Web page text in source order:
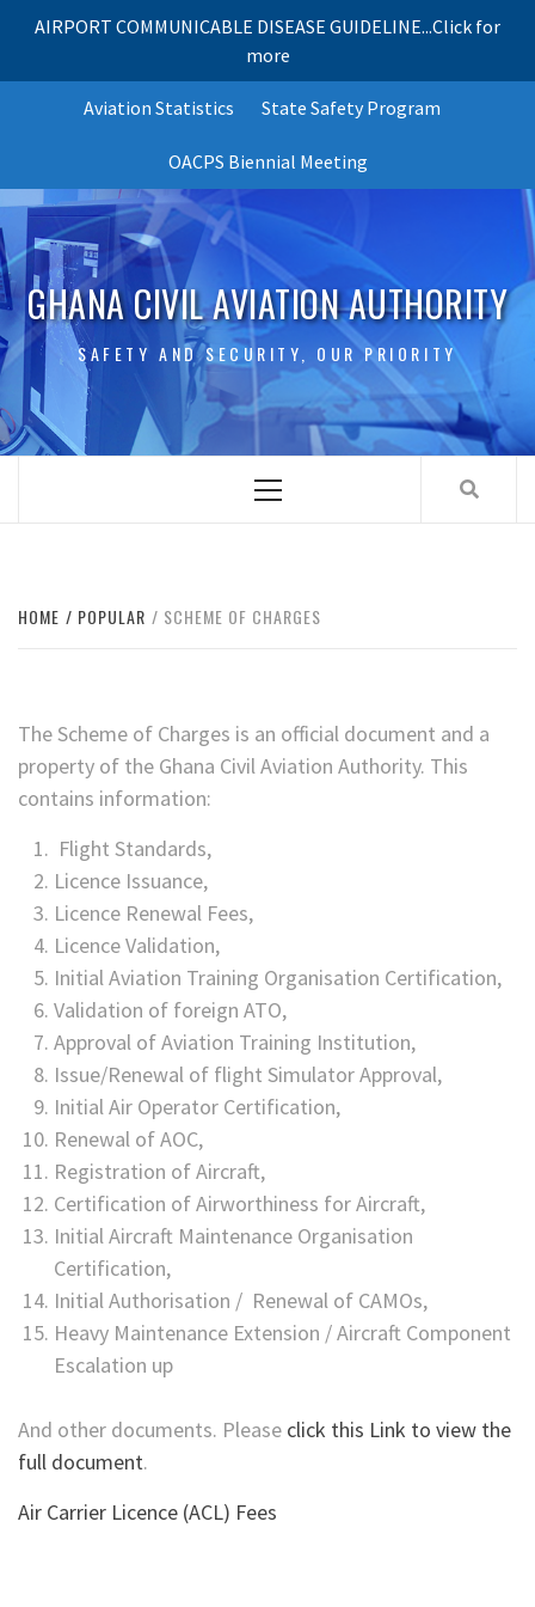
AIRPORT COMMUNICABLE DISEASE GUIDELINE...Click for
more
Aviation Statistics State Safety Program
OACPS Biennial Meeting
GHANA CIVIL AVIATION AUTHORITY
SAFETY AND SECURITY, OUR PRIORITY
Menu
HOME POPULAR SCHEME OF CHARGES
The Scheme of Charges is an official document and a
property of the Ghana Civil Aviation Authority. This
contains information:
Flight Standards,
Licence Issuance,
Licence Renewal Fees,
Licence Validation,
Initial Aviation Training Organisation Certification,
Validation of foreign ATO,
Approval of Aviation Training Institution,
Issue/Renewal of flight Simulator Approval,
Initial Air Operator Certification,
Renewal of AOC,
Registration of Aircraft,
Certification of Airworthiness for Aircraft,
Initial Aircraft Maintenance Organisation
Certification,
Initial Authorisation / Renewal of CAMOs,
Heavy Maintenance Extension / Aircraft Component
Escalation up
And other documents. Please click this Link to view the
full document.
Air Carrier Licence (ACL) Fees